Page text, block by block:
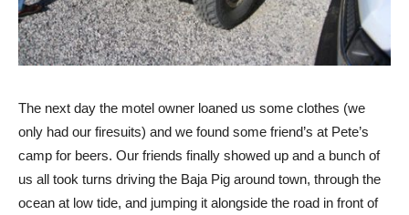
The next day the motel owner loaned us some clothes (we
only had our firesuits) and we found some friend’s at Pete’s
camp for beers. Our friends finally showed up and a bunch of
us all took turns driving the Baja Pig around town, through the
ocean at low tide, and jumping it alongside the road in front of